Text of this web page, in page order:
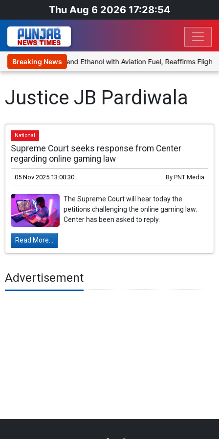
Thu Aug 6 2026 17:28:54
Breaking News
Proposal to Blend Ethanol with Aviation Fuel, Reaffirms Flight
Justice JB Pardiwala
National
Supreme Court seeks response from Center
regarding online gaming law
05 Nov 2025 13:00:30 By PNT Media
The Supreme Court will hear today the
petitions challenging the online gaming law.
Center has been asked to reply.
Read More...
Advertisement